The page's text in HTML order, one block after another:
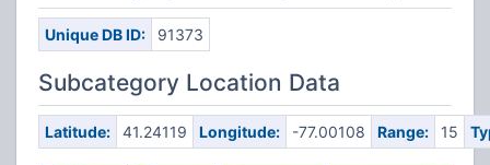
Unique DB ID: 91373
Subcategory Location Data
Latitude: 41.24119 Longitude: -77.00108 Range: 15